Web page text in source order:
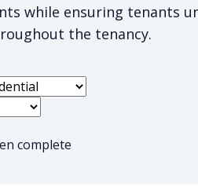
while ensuring tenants
the tenancy.
complete